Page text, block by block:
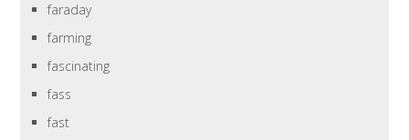
faraday
farming
fascinating
fass
fast